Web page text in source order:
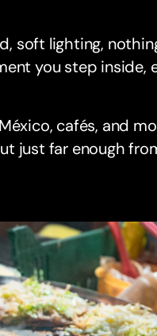
soft lighting,
you step inside,
cafés, and
just far enough